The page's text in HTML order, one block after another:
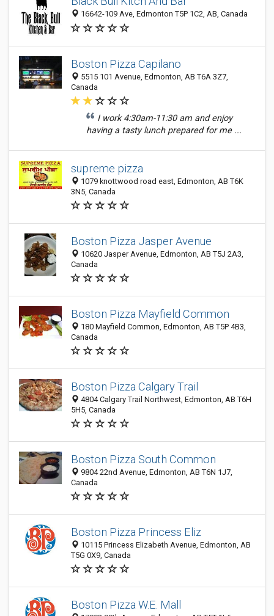
16642-109 Ave, Edmonton T5P 1C2, AB, Canada
Boston Pizza Capilano
5515 101 Avenue, Edmonton, AB T6A 3Z7,
Canada
I work 4:30am-11:30 am and enjoy
having a tasty lunch prepared for me ...
supreme pizza
1079 knottwood road east, Edmonton, AB T6K
3N5, Canada
Boston Pizza Jasper Avenue
10620 Jasper Avenue, Edmonton, AB T5J 2A3,
Canada
Boston Pizza Mayfield Common
180 Mayfield Common, Edmonton, AB T5P 4B3,
Canada
Boston Pizza Calgary Trail
4804 Calgary Trail Northwest, Edmonton, AB T6H
5H5, Canada
Boston Pizza South Common
9804 22nd Avenue, Edmonton, AB T6N 1J7,
Canada
Boston Pizza Princess Eliz
10115 Princess Elizabeth Avenue, Edmonton, AB
T5G 0X9, Canada
Boston Pizza W.E. Mall